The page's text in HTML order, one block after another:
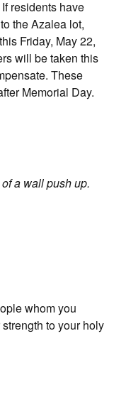
residents have
the Azalea lot,
Friday, May 22,
will be taken this
These
Memorial Day.
a wall push up.
whom you
to your holy